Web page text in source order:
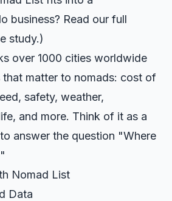
business? Read our full
study.)
over 1000 cities worldwide
matter to nomads: cost of
safety, weather,
and more. Think of it as a
answer the question "Where
Nomad List
Data